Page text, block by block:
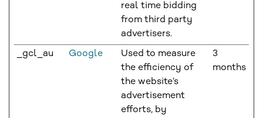
real time bidding
from third party
advertisers.
_gcl_au Google
Used to measure
the efficiency of
the website’s
advertisement
efforts, by
3
months